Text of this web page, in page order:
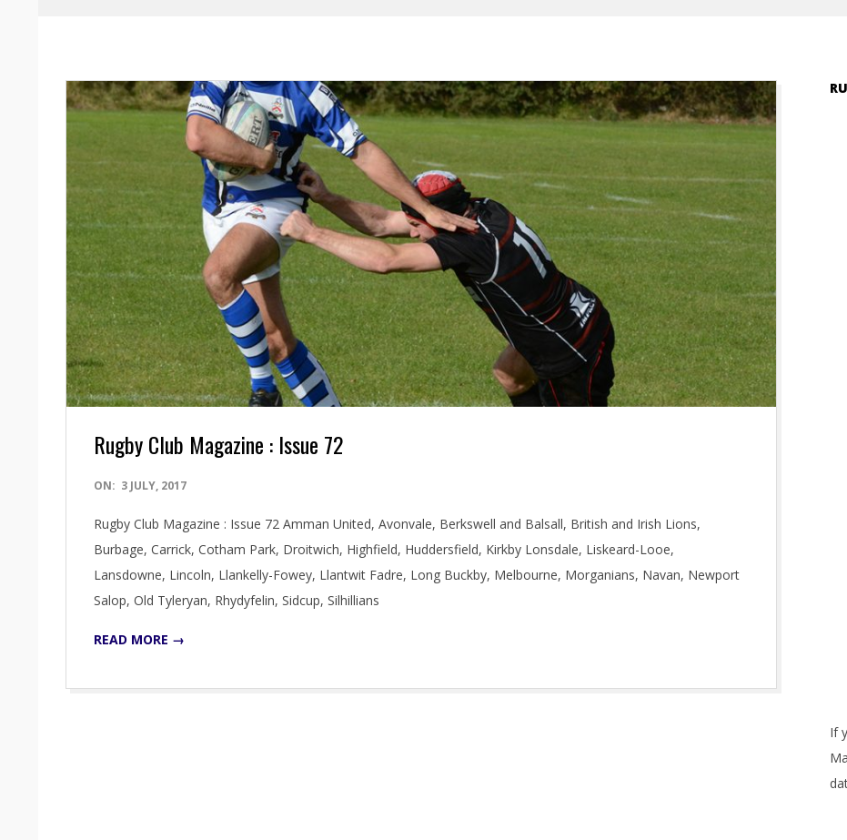
Rugby Club Magazine : Issue 72
2017-
03
ON: 3 JULY, 2017
Rugby Club Magazine : Issue 72 Amman United, Avonvale, Berkswell and Balsall, British and Irish Lions,
Burbage, Carrick, Cotham Park, Droitwich, Highfield, Huddersfield, Kirkby Lonsdale, Liskeard-Looe,
Lansdowne, Lincoln, Llankelly-Fowey, Llantwit Fadre, Long Buckby, Melbourne, Morganians, Navan, Newport
Salop, Old Tyleryan, Rhydyfelin, Sidcup, Silhillians
READ MORE →
If